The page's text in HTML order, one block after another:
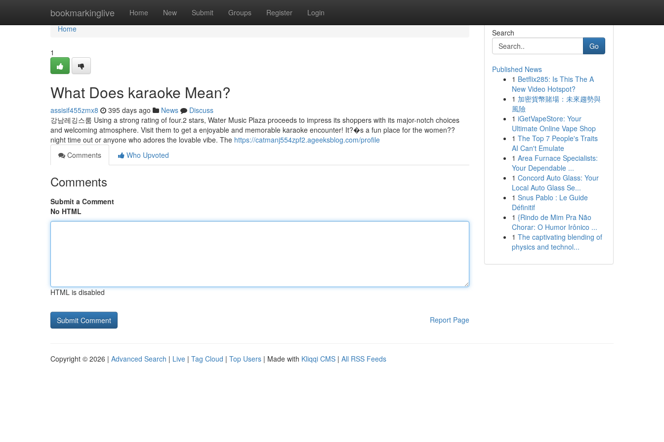
bookmarkinglive Home New Submit Groups Register Login
Home
Home
1
What Does karaoke Mean?
assisif455zmx8 395 days ago News
Discuss
강남레깅스룸 Using a strong rating of four.2 stars, Water Music Plaza proceeds to impress its shoppers with its major-notch choices
and welcoming atmosphere. Visit them to get a enjoyable and memorable karaoke encounter! It?�s a fun place for the women??
night time out or anyone who adores the lovable vibe. The https://catmanj554zpf2.ageeksblog.com/profile
Comments
Who Upvoted
Comments
Submit a Comment
No HTML
HTML is disabled
Report Page
Search
Go
Published News
1 Betflix285: Is This The A
New Video Hotspot?
1 加密貨幣賭場：未來趨勢與
風險
1 iGetVapeStore: Your
Ultimate Online Vape Shop
1 The Top 7 People's Traits
AI Can't Emulate
1 Area Furnace Specialists:
Your Dependable ...
1 Concord Auto Glass: Your
Local Auto Glass Se...
1 Snus Pablo : Le Guide
Définitif
1 {Rindo de Mim Pra Não
Chorar: O Humor Irônico ...
1 The captivating blending of
physics and technol...
Copyright © 2026 | Advanced Search | Live | Tag Cloud | Top Users | Made with Kliqqi CMS | All RSS Feeds